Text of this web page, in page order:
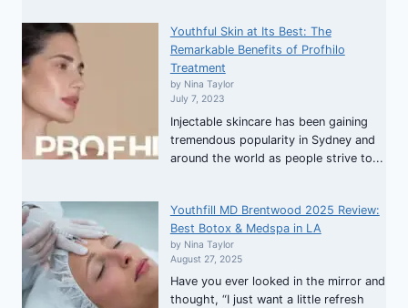
Youthful Skin at Its Best: The
Remarkable Benefits of Profhilo
Treatment
by Nina Taylor
July 7, 2023
Injectable skincare has been gaining
tremendous popularity in Sydney and
around the world as people strive to...
Youthfill MD Brentwood 2025 Review:
Best Botox & Medspa in LA
by Nina Taylor
August 27, 2025
Have you ever looked in the mirror and
thought, “I just want a little refresh